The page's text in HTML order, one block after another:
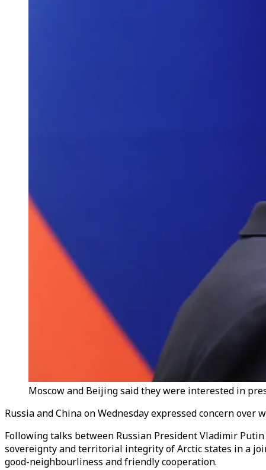
Moscow and Beijing said they were interested in
Russia and China on Wednesday expressed concern
Following talks between Russian President Vladimir
sovereignty and territorial integrity of Arctic states in a
good-neighbourliness and friendly cooperation.